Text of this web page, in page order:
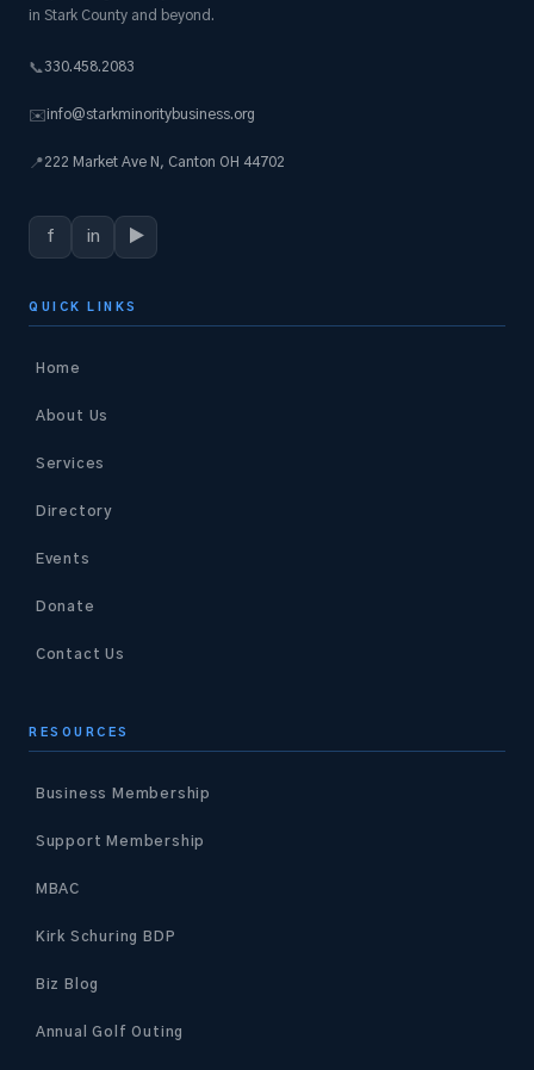
in Stark County and beyond.
📞330.458.2083
✉️ info@starkminoritybusiness.org
📍222 Market Ave N, Canton OH 44702
f in ▶
QUICK LINKS
Home
About Us
Services
Directory
Events
Donate
Contact Us
RESOURCES
Business Membership
Support Membership
MBAC
Kirk Schuring BDP
Biz Blog
Annual Golf Outing